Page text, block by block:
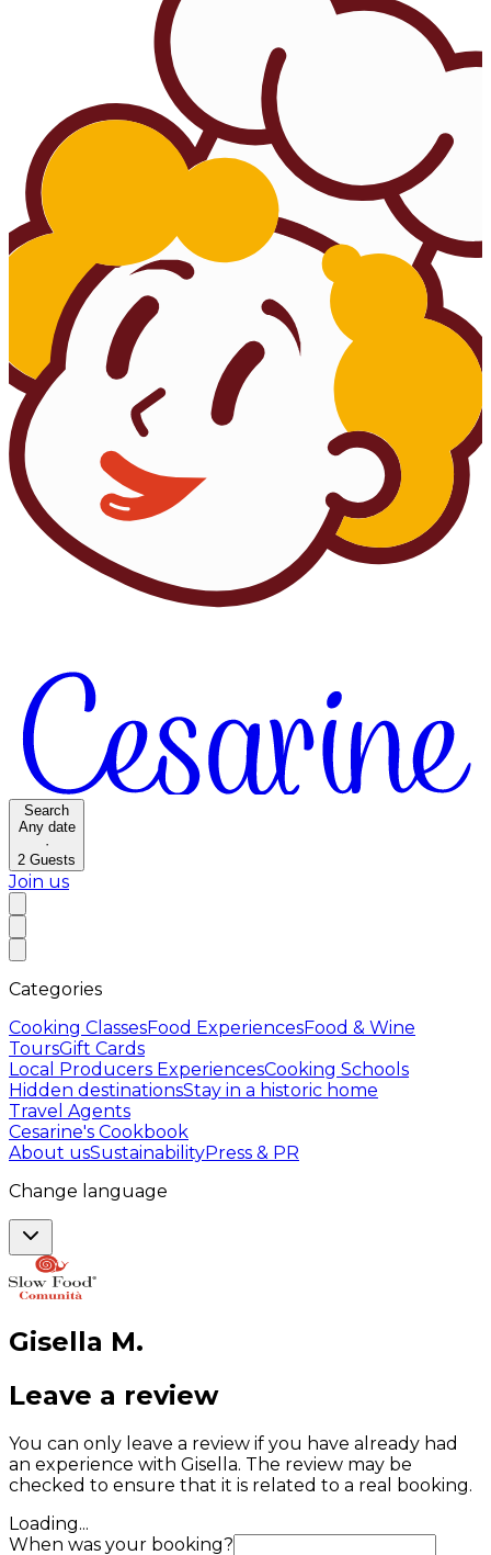
Search
Any date
·
2 Guests
Join us
Categories
Cooking ClassesFood ExperiencesFood & Wine
ToursGift Cards
Local Producers ExperiencesCooking Schools
Hidden destinationsStay in a historic home
Travel Agents
Cesarine's Cookbook
About usSustainabilityPress & PR
Change language
Gisella M.
Leave a review
You can only leave a review if you have already had
an experience with Gisella. The review may be
checked to ensure that it is related to a real booking.
Loading...
When was your booking?